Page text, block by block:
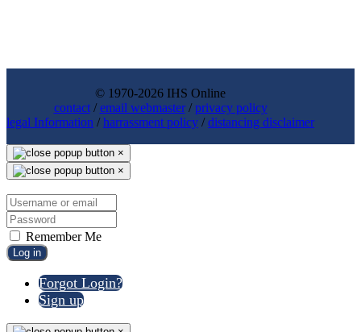
© 1970-2026 IHS Online
contact/email webmaster/privacy policy
legal Information /harrassment policy /distancing disclaimer
×
×
Remember Me
Log in
Forgot Login?
Sign up